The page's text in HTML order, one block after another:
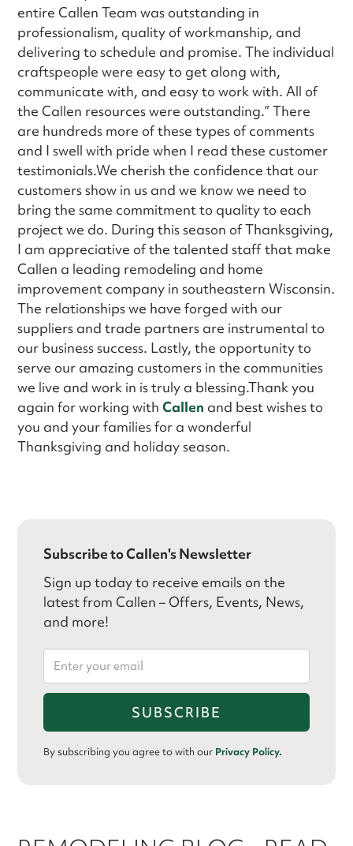
entire Callen Team was outstanding in
professionalism, quality of workmanship, and
delivering to schedule and promise. The individual
craftspeople were easy to get along with,
communicate with, and easy to work with. All of
the Callen resources were outstanding.” There
are hundreds more of these types of comments
and I swell with pride when I read these customer
testimonials.We cherish the confidence that our
customers show in us and we know we need to
bring the same commitment to quality to each
project we do. During this season of Thanksgiving,
I am appreciative of the talented staff that make
Callen a leading remodeling and home
improvement company in southeastern Wisconsin.
The relationships we have forged with our
suppliers and trade partners are instrumental to
our business success. Lastly, the opportunity to
serve our amazing customers in the communities
we live and work in is truly a blessing.Thank you
again for working withCallen and best wishes to
you and your families for a wonderful
Thanksgiving and holiday season.
Subscribe to Callen's Newsletter
Sign up today to receive emails on the
latest from Callen – Offers, Events, News,
and more!
By subscribing you agree to with our Privacy Policy.